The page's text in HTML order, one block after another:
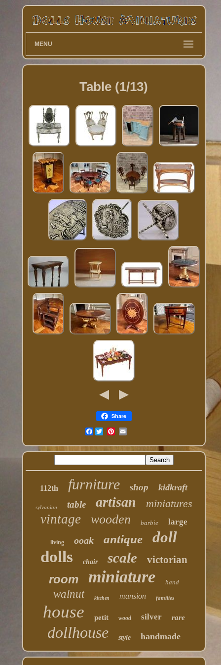
MENU
Table (1/13)
Share
Facebook
112th furniture shop kidkraft
sylvanian table artisan miniatures
vintage wooden barbie large
living ooak antique doll
dolls chair scale victorian
room miniature hand
walnut kitchen mansion families
house petit wood silver rare
dollhouse style handmade